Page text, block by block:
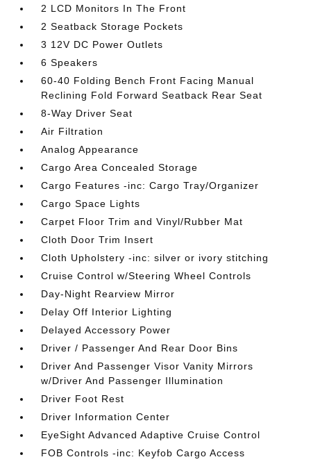
2 LCD Monitors In The Front
2 Seatback Storage Pockets
3 12V DC Power Outlets
6 Speakers
60-40 Folding Bench Front Facing Manual
Reclining Fold Forward Seatback Rear Seat
8-Way Driver Seat
Air Filtration
Analog Appearance
Cargo Area Concealed Storage
Cargo Features -inc: Cargo Tray/Organizer
Cargo Space Lights
Carpet Floor Trim and Vinyl/Rubber Mat
Cloth Door Trim Insert
Cloth Upholstery -inc: silver or ivory stitching
Cruise Control w/Steering Wheel Controls
Day-Night Rearview Mirror
Delay Off Interior Lighting
Delayed Accessory Power
Driver / Passenger And Rear Door Bins
Driver And Passenger Visor Vanity Mirrors
w/Driver And Passenger Illumination
Driver Foot Rest
Driver Information Center
EyeSight Advanced Adaptive Cruise Control
FOB Controls -inc: Keyfob Cargo Access